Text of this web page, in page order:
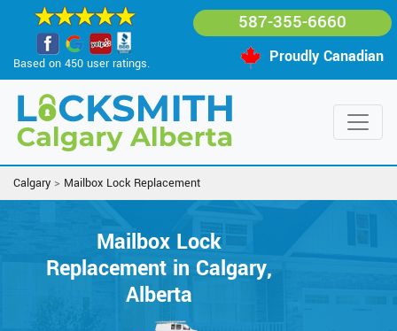
Based on 450 user ratings.
587-355-6660
Proudly Canadian
Calgary > Mailbox Lock Replacement
Mailbox Lock
Replacement in Calgary,
Alberta